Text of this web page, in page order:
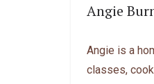
Angie
Angie is a
classes,